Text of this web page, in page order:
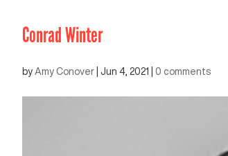
Conrad Winter
by Amy Conover Jun 4, 2021 0 comments